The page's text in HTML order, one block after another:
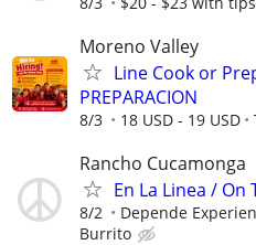
Moreno Valley
Line Cook or
PREPARACION
8/3 18 USD - 19 USD
Rancho Cucamonga
En La Linea / On
8/2 Depende
Burrito